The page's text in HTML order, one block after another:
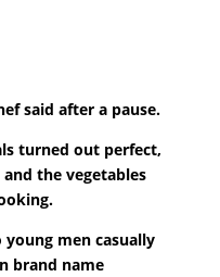
said after a pause.
turned out perfect,
the vegetables
men casually
brand name